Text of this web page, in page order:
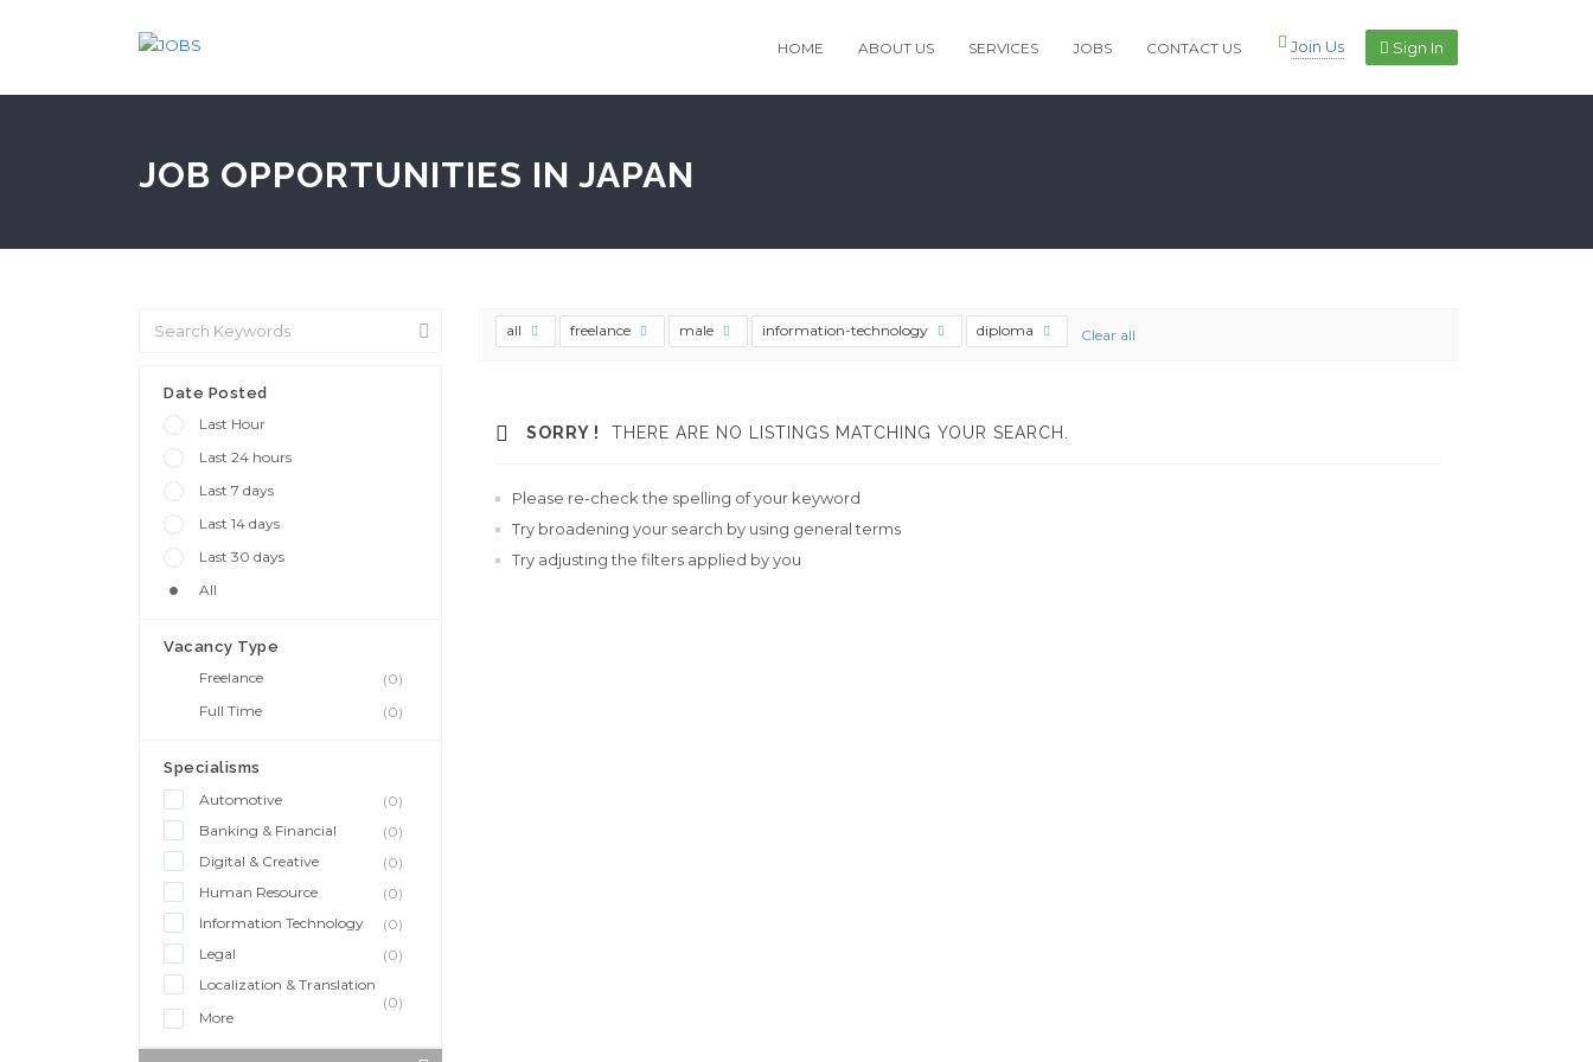
HOME ABOUT US SERVICES JOBS CONTACT US Join Us Sign In
JOB OPPORTUNITIES IN JAPAN
Date Posted
Last Hour
Last 24 hours
Last 7 days
Last 14 days
Last 30 days
All
Vacancy Type
Freelance
(0)
Full Time
(0)
Specialisms
Automotive
(0)
Banking & Financial
(0)
Digital & Creative
(0)
Human Resource
(0)
Information Technology
(0)
Legal
(0)
Localization & Translation
(0)
More
all freelance male information-technology diploma Clear all
SORRY ! THERE ARE NO LISTINGS MATCHING YOUR SEARCH.
Please re-check the spelling of your keyword
Try broadening your search by using general terms
Try adjusting the filters applied by you